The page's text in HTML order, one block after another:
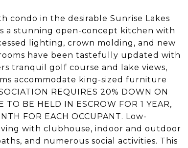
in the desirable Sunrise Lakes
a stunning open-concept kitchen with
lighting, crown molding, and new
have been tastefully updated with
tranquil golf course and lake views,
accommodate king-sized furniture
REQUIRES 20% DOWN ON
BE HELD IN ESCROW FOR 1 YEAR,
FOR EACH OCCUPANT. Low-
with clubhouse, indoor and outdoor
and numerous social activities. This